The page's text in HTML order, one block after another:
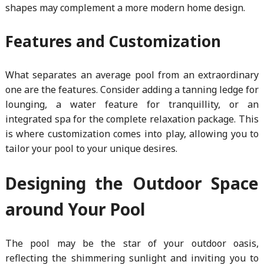
shapes may complement a more modern home design.
Features and Customization
What separates an average pool from an extraordinary
one are the features. Consider adding a tanning ledge for
lounging, a water feature for tranquillity, or an
integrated spa for the complete relaxation package. This
is where customization comes into play, allowing you to
tailor your pool to your unique desires.
Designing the Outdoor Space
around Your Pool
The pool may be the star of your outdoor oasis,
reflecting the shimmering sunlight and inviting you to